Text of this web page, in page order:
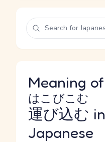
Meaning of
運び込む
はこびこむ
in
Japanese